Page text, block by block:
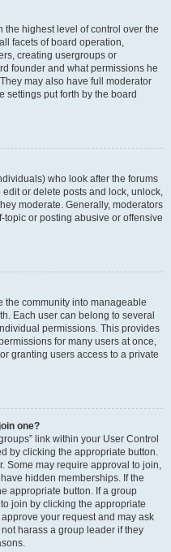
highest level of control over the
facets of board operation,
creating usergroups or
founder and what permissions he
may also have full moderator
settings put forth by the board
who look after the forums
or delete posts and lock, unlock,
moderate. Generally, moderators
or posting abusive or offensive
the community into manageable
Each user can belong to several
permissions. This provides
for many users at once,
granting users access to a private
one?
link within your User Control
by clicking the appropriate button.
Some may require approval to join,
hidden memberships. If the
appropriate button. If a group
join by clicking the appropriate
your request and may ask
harass a group leader if they